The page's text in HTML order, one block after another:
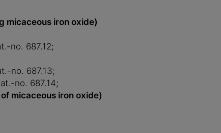
micaceous iron oxide)
no. 687.12;
no. 687.13;
no. 687.14;
micaceous iron oxide)